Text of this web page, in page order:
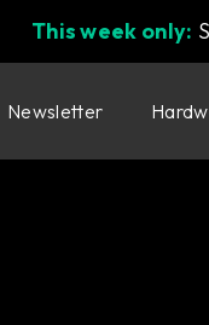
This week only:
Newsletter